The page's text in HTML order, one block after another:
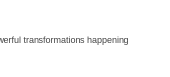
transformations happening